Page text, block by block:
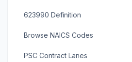
623990 Definition
Browse NAICS Codes
PSC Contract Lanes